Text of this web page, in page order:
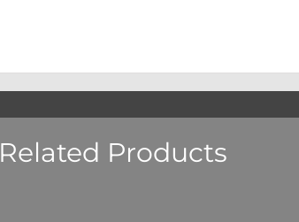
Related Products